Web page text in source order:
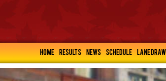
HOME RESULTS NEWS SCHEDULE LANE DRAW